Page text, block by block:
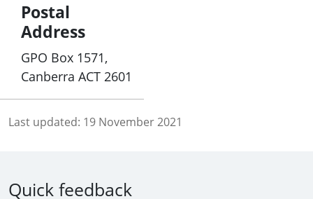
Postal
Address
GPO Box 1571,
Canberra ACT 2601
Last updated: 19 November 2021
Quick feedback